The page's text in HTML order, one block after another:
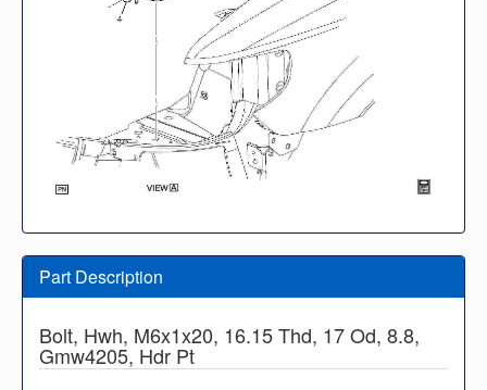
Part Description
Bolt, Hwh, M6x1x20, 16.15 Thd, 17 Od, 8.8,
Gmw4205, Hdr Pt